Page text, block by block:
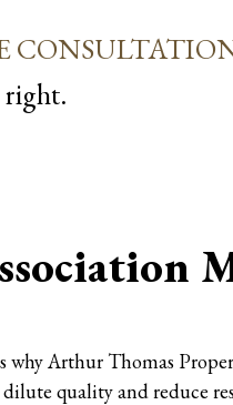
.
why Arthur Thomas
quality and reduce